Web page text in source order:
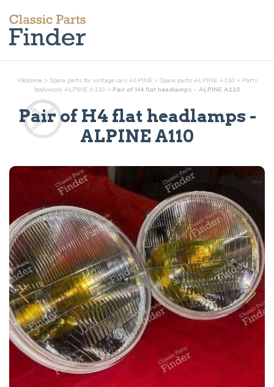
Welcome > Spare parts for vintage cars ALPINE > Spare parts ALPINE A110 > Parts
bodywork ALPINE A110 > Pair of H4 flat headlamps - ALPINE A110
Pair of H4 flat headlamps -
ALPINE A110